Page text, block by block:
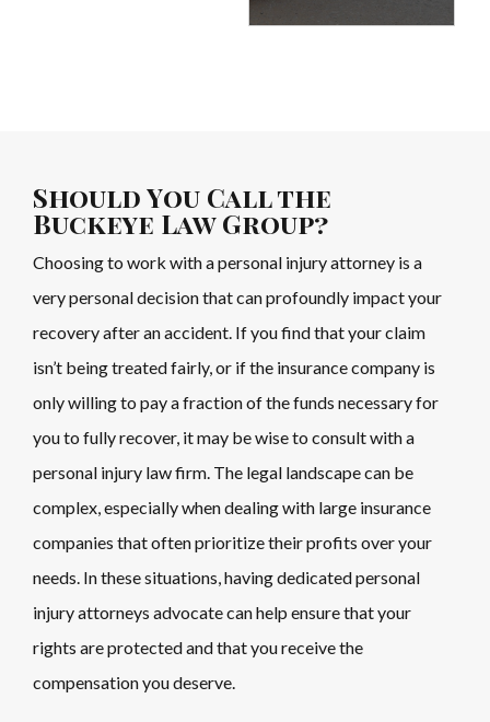
Should You Call the
Buckeye Law Group?
Choosing to work with a personal injury attorney is a
very personal decision that can profoundly impact your
recovery after an accident. If you find that your claim
isn’t being treated fairly, or if the insurance company is
only willing to pay a fraction of the funds necessary for
you to fully recover, it may be wise to consult with a
personal injury law firm. The legal landscape can be
complex, especially when dealing with large insurance
companies that often prioritize their profits over your
needs. In these situations, having dedicated personal
injury attorneys advocate can help ensure that your
rights are protected and that you receive the
compensation you deserve.